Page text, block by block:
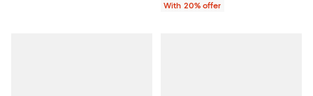
With 20% offer